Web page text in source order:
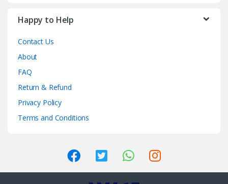
Happy to Help
Contact Us
About
FAQ
Return & Refund
Privacy Policy
Terms and Conditions